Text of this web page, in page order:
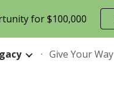
for $100,000
Give Your Way